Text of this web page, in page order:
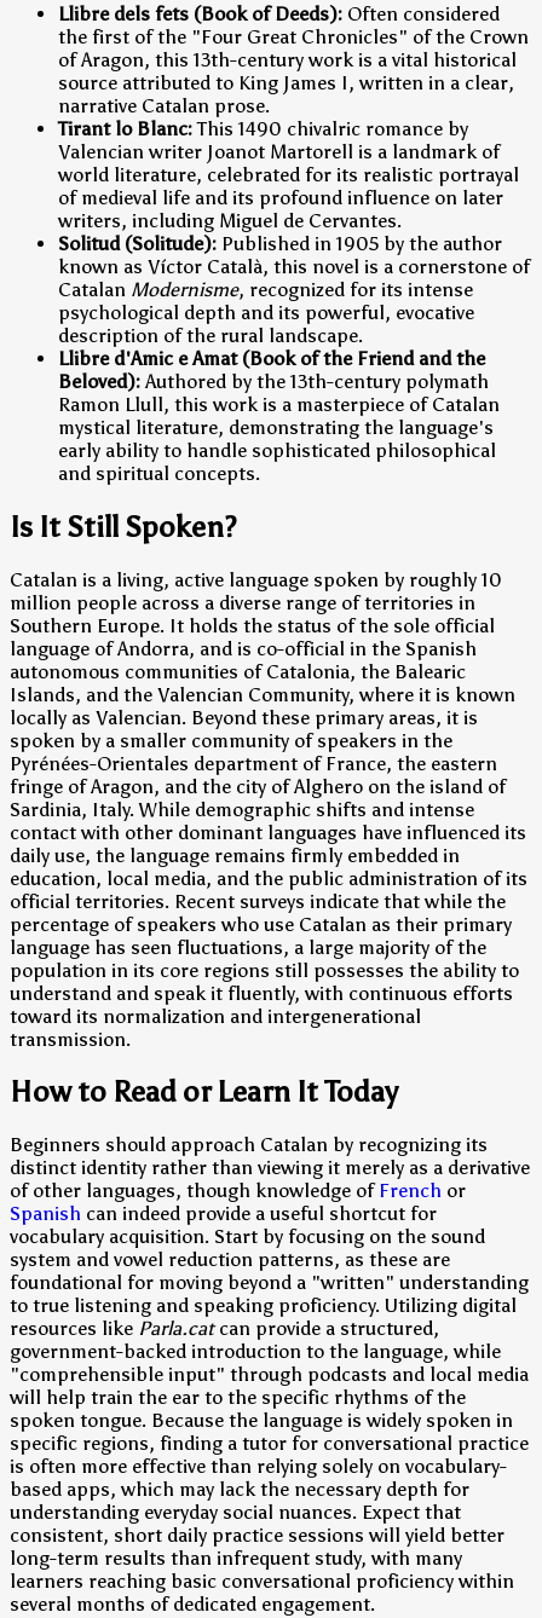
Llibre dels fets (Book of Deeds): Often considered
the first of the "Four Great Chronicles" of the Crown
of Aragon, this 13th-century work is a vital historical
source attributed to King James I, written in a clear,
narrative Catalan prose.
Tirant lo Blanc:This 1490 chivalric romance by
Valencian writer Joanot Martorell is a landmark of
world literature, celebrated for its realistic portrayal
of medieval life and its profound influence on later
writers, including Miguel de Cervantes.
Solitud (Solitude): Published in 1905 by the author
known as Víctor Català, this novel is a cornerstone of
Catalan Modernisme, recognized for its intense
psychological depth and its powerful, evocative
description of the rural landscape.
Llibre d'Amic e Amat (Book of the Friend and the
Beloved): Authored by the 13th-century polymath
Ramon Llull, this work is a masterpiece of Catalan
mystical literature, demonstrating the language's
early ability to handle sophisticated philosophical
and spiritual concepts.
Is It Still Spoken?
Catalan is a living, active language spoken by roughly 10
million people across a diverse range of territories in
Southern Europe. It holds the status of the sole official
language of Andorra, and is co-official in the Spanish
autonomous communities of Catalonia, the Balearic
Islands, and the Valencian Community, where it is known
locally as Valencian. Beyond these primary areas, it is
spoken by a smaller community of speakers in the
Pyrénées-Orientales department of France, the eastern
fringe of Aragon, and the city of Alghero on the island of
Sardinia, Italy. While demographic shifts and intense
contact with other dominant languages have influenced its
daily use, the language remains firmly embedded in
education, local media, and the public administration of its
official territories. Recent surveys indicate that while the
percentage of speakers who use Catalan as their primary
language has seen fluctuations, a large majority of the
population in its core regions still possesses the ability to
understand and speak it fluently, with continuous efforts
toward its normalization and intergenerational
transmission.
How to Read or Learn It Today
Beginners should approach Catalan by recognizing its
distinct identity rather than viewing it merely as a derivative
of other languages, though knowledge ofFrench or
Spanish can indeed provide a useful shortcut for
vocabulary acquisition. Start by focusing on the sound
system and vowel reduction patterns, as these are
foundational for moving beyond a "written" understanding
to true listening and speaking proficiency. Utilizing digital
resources like Parla.catcan provide a structured,
government-backed introduction to the language, while
"comprehensible input" through podcasts and local media
will help train the ear to the specific rhythms of the
spoken tongue. Because the language is widely spoken in
specific regions, finding a tutor for conversational practice
is often more effective than relying solely on vocabulary-
based apps, which may lack the necessary depth for
understanding everyday social nuances. Expect that
consistent, short daily practice sessions will yield better
long-term results than infrequent study, with many
learners reaching basic conversational proficiency within
several months of dedicated engagement.